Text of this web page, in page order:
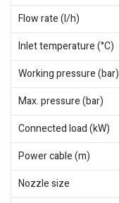
Flow rate (l/h)
Inlet temperature (°C)
Working pressure (bar)
Max. pressure (bar)
Connected load (kW)
Power cable (m)
Nozzle size